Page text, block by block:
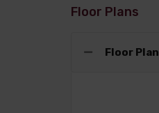
Floor Plans
Floor Plan